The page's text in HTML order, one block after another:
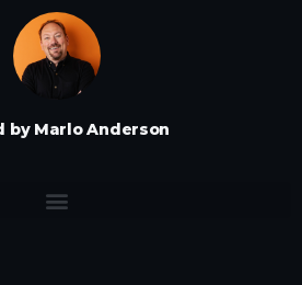
by Marlo Anderson